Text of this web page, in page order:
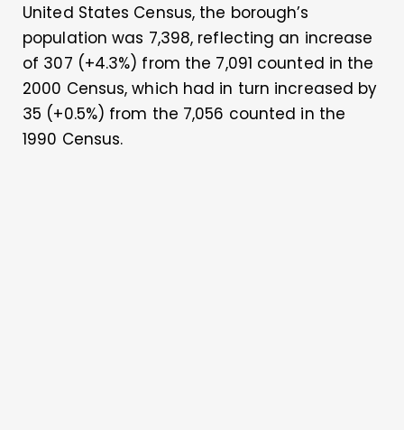
United States Census, the borough’s
population was 7,398, reflecting an increase
of 307 (+4.3%) from the 7,091 counted in the
2000 Census, which had in turn increased by
35 (+0.5%) from the 7,056 counted in the
1990 Census.